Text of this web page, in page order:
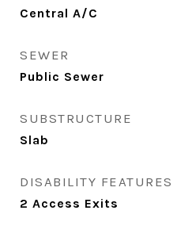
Central A/C
SEWER
Public Sewer
SUBSTRUCTURE
Slab
DISABILITY FEATURES
2 Access Exits